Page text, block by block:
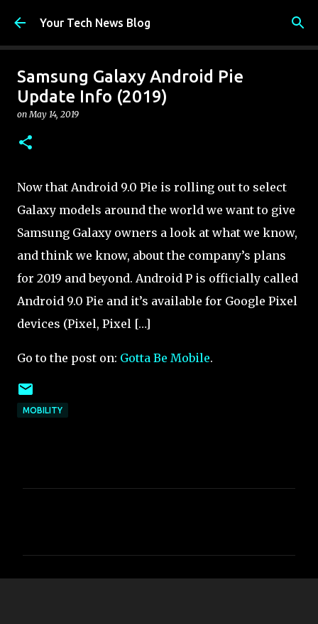
Skip to main content
Your Tech News Blog
Samsung Galaxy Android Pie
Update Info (2019)
onMay 14, 2019
Now that Android 9.0 Pie is rolling out to select
Galaxy models around the world we want to give
Samsung Galaxy owners a look at what we know,
and think we know, about the company’s plans
for 2019 and beyond. Android P is officially called
Android 9.0 Pie and it’s available for Google Pixel
devices (Pixel, Pixel […]
Go to the post on: Gotta Be Mobile.
MOBILITY